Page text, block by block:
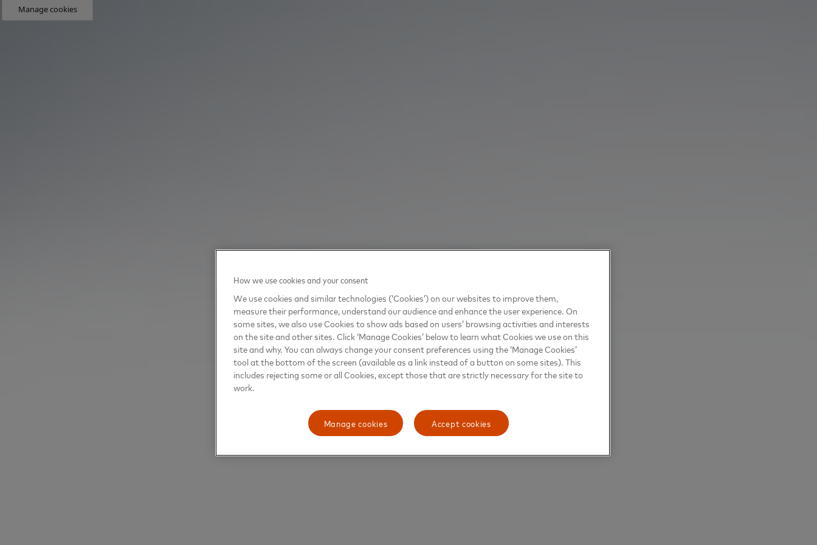
Manage cookies
How we use cookies and your consent
We use cookies and similar technologies (‘Cookies’) on our websites to improve them,
measure their performance, understand our audience and enhance the user experience. On
some sites, we also use Cookies to show ads based on users’ browsing activities and interests
on the site and other sites. Click ‘Manage Cookies’ below to learn what Cookies we use on this
site and why. You can always change your consent preferences using the ‘Manage Cookies’
tool at the bottom of the screen (available as a link instead of a button on some sites). This
includes rejecting some or all Cookies, except those that are strictly necessary for the site to
work.
Manage cookies Accept cookies